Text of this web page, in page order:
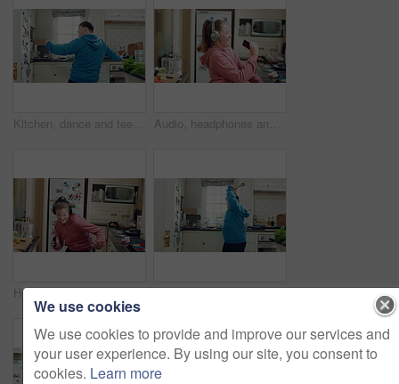
Kitchen, dance and teen with spoon, happy and performance for cooking success and moving with energy. Dancer, active and person with down syndrome, rhythm and celebration for culinary skills in house Audio, headphones and child dance in home with energy, streaming service and singing song. Excited girl, music and moving at kitchen with phone for sound, freedom and listening to radio with rhythm
Headphones, excited and child dance in kitchen with energy, streaming service and music playlist. Girl, audio and moving at home with phone for sound, freedom and listening to radio song on weekend Kitchen, dance and teen with spoon, spin and performance for cooking success and moving with energy. Dancer, active and person with down syndrome, rhythm and celebration for culinary skills in house
We use cookies
We use cookies to provide and improve our services and
your user experience. By using our site, you consent to
cookies. Learn more